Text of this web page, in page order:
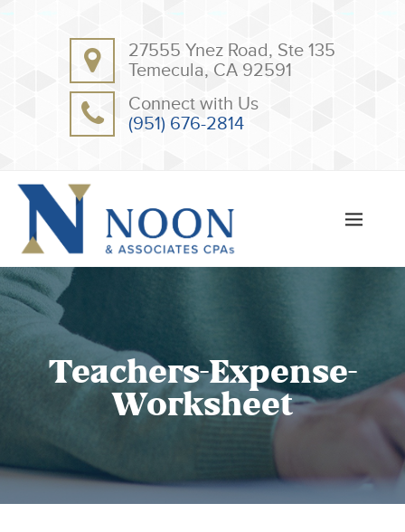
27555 Ynez Road, Ste 135
Temecula, CA 92591
Connect with Us
(951) 676-2814
Teachers-Expense-
Worksheet
OUR TEAM
TESTIMONIALS
CLIENT RESOURCES
ONLINE PAYMENT
TAX DEDUCTION CHECKLISTS